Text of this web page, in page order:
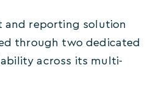
and reporting solution
through two dedicated
across its multi-